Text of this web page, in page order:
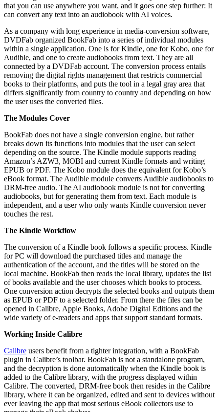
that you can use anywhere you want, and it goes one step further: It
can convert any text into an audiobook with AI voices.
As a company with long experience in media-conversion software,
DVDFab organized BookFab into a series of individual modules
within a single application. One is for Kindle, one for Kobo, one for
Audible, and one to create audiobooks from text. They are all
connected by a DVDFab account. The conversion process entails
removing the digital rights management that restricts commercial
books to their platforms, and puts the tool in a legal gray area that
differs significantly from country to country and depending on how
the user uses the converted files.
The Modules Cover
BookFab does not have a single conversion engine, but rather
breaks down its functions into modules that the user can select
depending on the source. The Kindle module supports reading
Amazon’s AZW3, MOBI and current Kindle formats and writing
EPUB or PDF. The Kobo module does the equivalent for Kobo’s
eBook format. The Audible module converts Audible audiobooks to
DRM-free audio. The AI audiobook module is not for converting
audiobooks, but for generating them from text. Each module is
independent, and a user who only wants Kindle conversion never
touches the rest.
The Kindle Workflow
The conversion of a Kindle book follows a specific process. Kindle
for PC will download the purchased titles and manage the
authentication of the account, and the titles will be stored on the
local machine. BookFab then reads the local library, updates the list
of books available and the user chooses which books to process.
One conversion action decrypts the selected books and outputs them
as EPUB or PDF to a selected folder. From there the files can be
opened in Calibre, Apple Books, Adobe Digital Editions and the
wide variety of e-readers and apps that support standard formats.
Working Inside Calibre
Calibre users benefit from a tighter integration, with a BookFab
plugin in Calibre’s toolbar. BookFab is not a standalone program,
and the decryption is done automatically when the Kindle book is
added to the Calibre library, with the progress displayed within
Calibre. The converted, DRM-free book then resides in the Calibre
library, where it can be organized, edited and sent to devices without
ever leaving the app that most serious eBook collectors use to